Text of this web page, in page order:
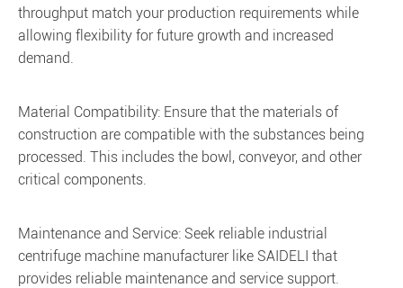
throughput match your production requirements while
allowing flexibility for future growth and increased
demand.
Material Compatibility: Ensure that the materials of
construction are compatible with the substances being
processed. This includes the bowl, conveyor, and other
critical components.
Maintenance and Service: Seek reliable industrial
centrifuge machine manufacturer like SAIDELI that
provides reliable maintenance and service support.